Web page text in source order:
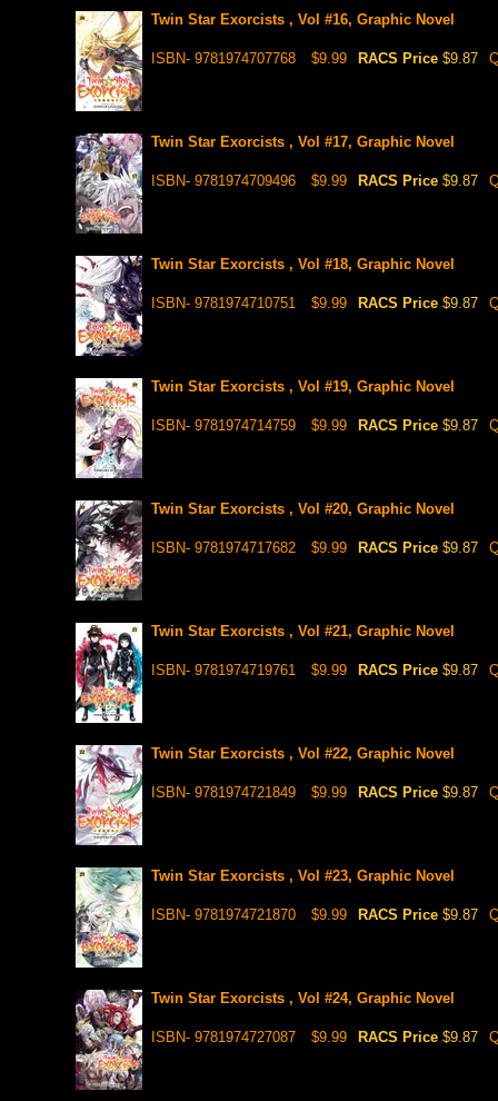
Twin Star Exorcists , Vol #16, Graphic Novel
ISBN- 9781974707768 $9.99 RACS Price $9.87
Twin Star Exorcists , Vol #17, Graphic Novel
ISBN- 9781974709496 $9.99 RACS Price $9.87
Twin Star Exorcists , Vol #18, Graphic Novel
ISBN- 9781974710751 $9.99 RACS Price $9.87
Twin Star Exorcists , Vol #19, Graphic Novel
ISBN- 9781974714759 $9.99 RACS Price $9.87
Twin Star Exorcists , Vol #20, Graphic Novel
ISBN- 9781974717682 $9.99 RACS Price $9.87
Twin Star Exorcists , Vol #21, Graphic Novel
ISBN- 9781974719761 $9.99 RACS Price $9.87
Twin Star Exorcists , Vol #22, Graphic Novel
ISBN- 9781974721849 $9.99 RACS Price $9.87
Twin Star Exorcists , Vol #23, Graphic Novel
ISBN- 9781974721870 $9.99 RACS Price $9.87
Twin Star Exorcists , Vol #24, Graphic Novel
ISBN- 9781974727087 $9.99 RACS Price $9.87